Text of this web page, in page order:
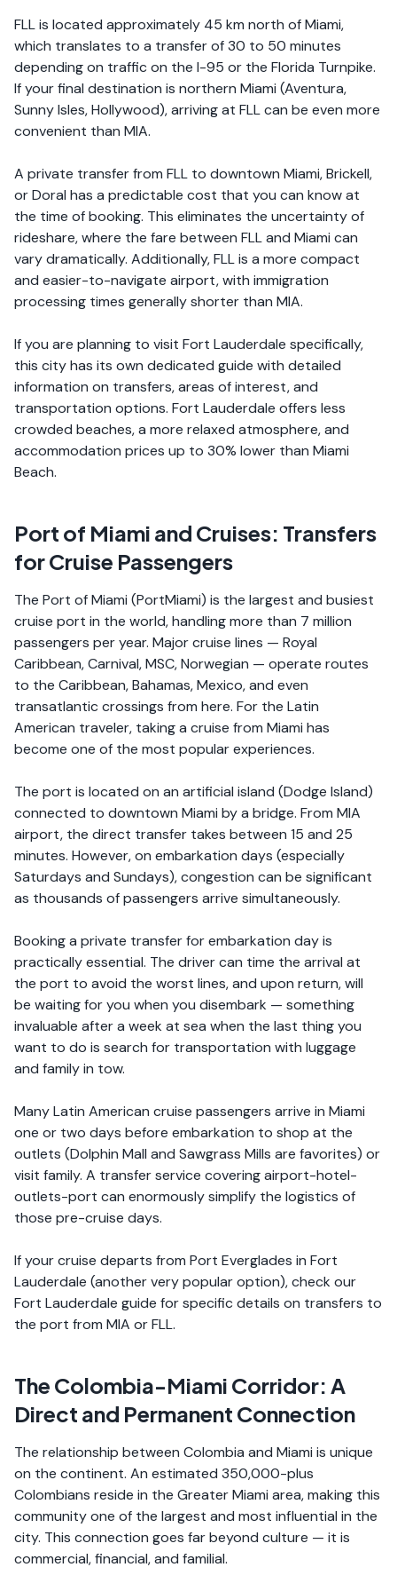
FLL is located approximately 45 km north of Miami,
which translates to a transfer of 30 to 50 minutes
depending on traffic on the I-95 or the Florida Turnpike.
If your final destination is northern Miami (Aventura,
Sunny Isles, Hollywood), arriving at FLL can be even more
convenient than MIA.
A private transfer from FLL to downtown Miami, Brickell,
or Doral has a predictable cost that you can know at
the time of booking. This eliminates the uncertainty of
rideshare, where the fare between FLL and Miami can
vary dramatically. Additionally, FLL is a more compact
and easier-to-navigate airport, with immigration
processing times generally shorter than MIA.
If you are planning to visit Fort Lauderdale specifically,
this city has its own dedicated guide with detailed
information on transfers, areas of interest, and
transportation options. Fort Lauderdale offers less
crowded beaches, a more relaxed atmosphere, and
accommodation prices up to 30% lower than Miami
Beach.
Port of Miami and Cruises: Transfers
for Cruise Passengers
The Port of Miami (PortMiami) is the largest and busiest
cruise port in the world, handling more than 7 million
passengers per year. Major cruise lines — Royal
Caribbean, Carnival, MSC, Norwegian — operate routes
to the Caribbean, Bahamas, Mexico, and even
transatlantic crossings from here. For the Latin
American traveler, taking a cruise from Miami has
become one of the most popular experiences.
The port is located on an artificial island (Dodge Island)
connected to downtown Miami by a bridge. From MIA
airport, the direct transfer takes between 15 and 25
minutes. However, on embarkation days (especially
Saturdays and Sundays), congestion can be significant
as thousands of passengers arrive simultaneously.
Booking a private transfer for embarkation day is
practically essential. The driver can time the arrival at
the port to avoid the worst lines, and upon return, will
be waiting for you when you disembark — something
invaluable after a week at sea when the last thing you
want to do is search for transportation with luggage
and family in tow.
Many Latin American cruise passengers arrive in Miami
one or two days before embarkation to shop at the
outlets (Dolphin Mall and Sawgrass Mills are favorites) or
visit family. A transfer service covering airport-hotel-
outlets-port can enormously simplify the logistics of
those pre-cruise days.
If your cruise departs from Port Everglades in Fort
Lauderdale (another very popular option), check our
Fort Lauderdale guide for specific details on transfers to
the port from MIA or FLL.
The Colombia-Miami Corridor: A
Direct and Permanent Connection
The relationship between Colombia and Miami is unique
on the continent. An estimated 350,000-plus
Colombians reside in the Greater Miami area, making this
community one of the largest and most influential in the
city. This connection goes far beyond culture — it is
commercial, financial, and familial.